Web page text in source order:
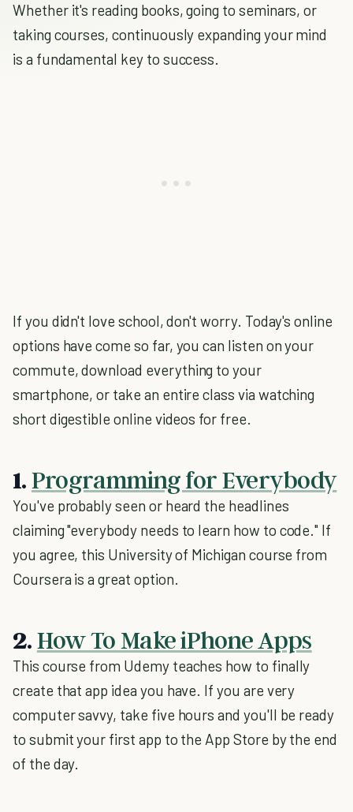
Whether it's reading books, going to seminars, or
taking courses, continuously expanding your mind
is a fundamental key to success.
If you didn't love school, don't worry. Today's online
options have come so far, you can listen on your
commute, download everything to your
smartphone, or take an entire class via watching
short digestible online videos for free.
1.Programming for Everybody
You've probably seen or heard the headlines
claiming "everybody needs to learn how to code." If
you agree, this University of Michigan course from
Coursera is a great option.
2.How To Make iPhone Apps
This course from Udemy teaches how to finally
create that app idea you have. If you are very
computer savvy, take five hours and you'll be ready
to submit your first app to the App Store by the end
of the day.